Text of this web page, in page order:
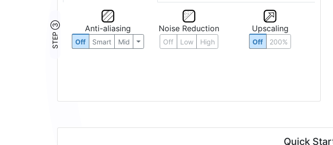
STEP ③ Anti-aliasing
Off Smart Mid
Noise Reduction
Off Low High
Upscaling
Off 200%
Quick